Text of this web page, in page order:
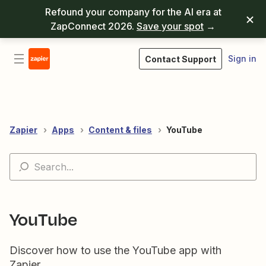
Refound your company for the AI era at
ZapConnect 2026. Save your spot →
Contact Support Sign in
Zapier Apps Content & files YouTube
YouTube
Discover how to use the YouTube app with